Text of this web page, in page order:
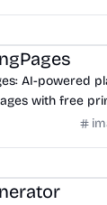
AI-powered
with free
themes.